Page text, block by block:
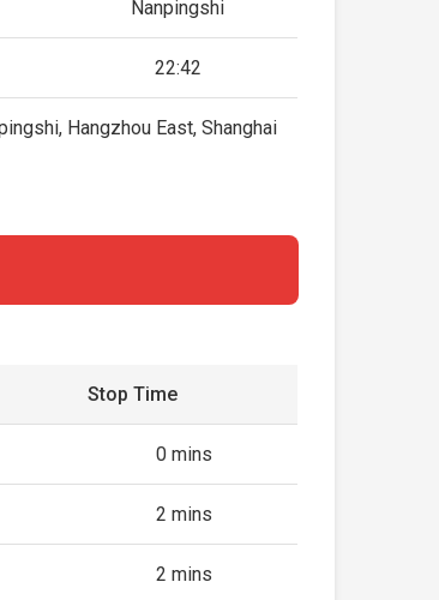
Nanpingshi
22:42
Hangzhou East, Shanghai
Stop Time
0 mins
2 mins
2 mins